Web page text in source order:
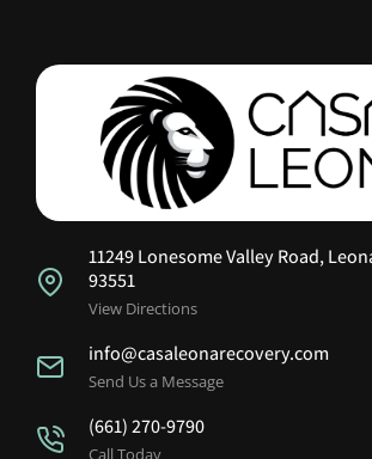
11249 Lonesome Valley Road,
93551
View Directions
info@casaleonarecovery.com
Send Us a Message
(661) 270-9790